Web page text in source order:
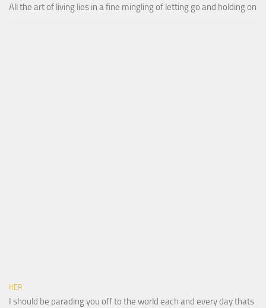
All the art of living lies in a fine mingling of letting go and holding on
HER
I should be parading you off to the world each and every day thats